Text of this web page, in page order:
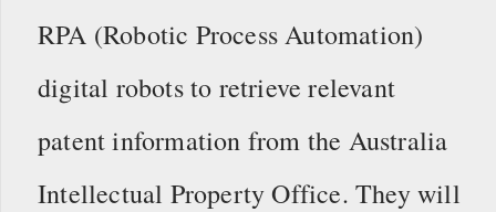
RPA (Robotic Process Automation)
digital robots to retrieve relevant
patent information from the Australia
Intellectual Property Office. They will